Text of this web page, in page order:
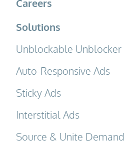
Careers
Solutions
Unblockable Unblocker
Auto-Responsive Ads
Sticky Ads
Interstitial Ads
Source & Unite Demand